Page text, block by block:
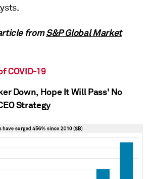
fromS&P Global Market
COVID-19
Down, Hope It Will Pass' No
Strategy